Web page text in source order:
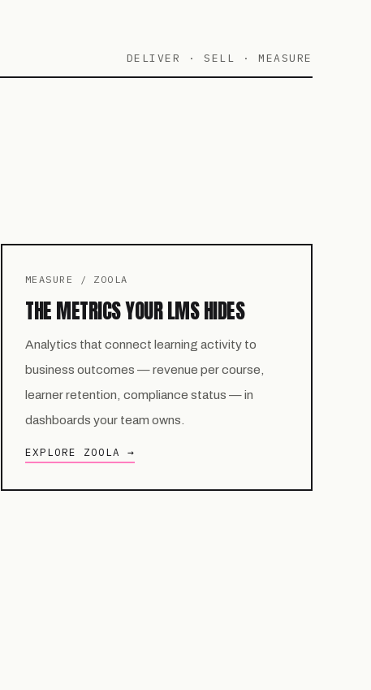
DELIVER · SELL · MEASURE
MEASURE / ZOOLA
THE METRICS YOUR LMS HIDES
Analytics that connect learning activity to
business outcomes — revenue per course,
learner retention, compliance status — in
dashboards your team owns.
EXPLORE ZOOLA →